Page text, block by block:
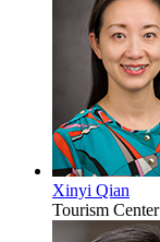
Xinyi Qian
Tourism Center